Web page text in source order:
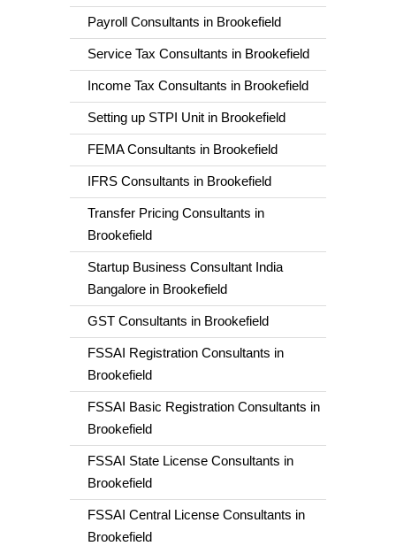
Payroll Consultants in Brookefield
Service Tax Consultants in Brookefield
Income Tax Consultants in Brookefield
Setting up STPI Unit in Brookefield
FEMA Consultants in Brookefield
IFRS Consultants in Brookefield
Transfer Pricing Consultants in
Brookefield
Startup Business Consultant India
Bangalore in Brookefield
GST Consultants in Brookefield
FSSAI Registration Consultants in
Brookefield
FSSAI Basic Registration Consultants in
Brookefield
FSSAI State License Consultants in
Brookefield
FSSAI Central License Consultants in
Brookefield